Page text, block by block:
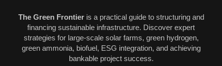
The Green Frontieris a practical guide to structuring and
financing sustainable infrastructure. Discover expert
strategies for large-scale solar farms, green hydrogen,
green ammonia, biofuel, ESG integration, and achieving
bankable project success.